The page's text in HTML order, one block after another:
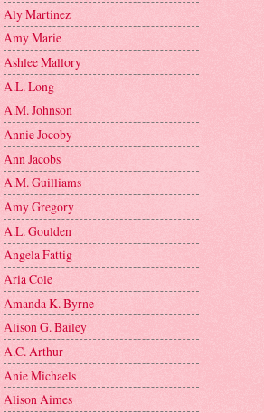
Aly Martinez
Amy Marie
Ashlee Mallory
A.L. Long
A.M. Johnson
Annie Jocoby
Ann Jacobs
A.M. Guilliams
Amy Gregory
A.L. Goulden
Angela Fattig
Aria Cole
Amanda K. Byrne
Alison G. Bailey
A.C. Arthur
Anie Michaels
Alison Aimes